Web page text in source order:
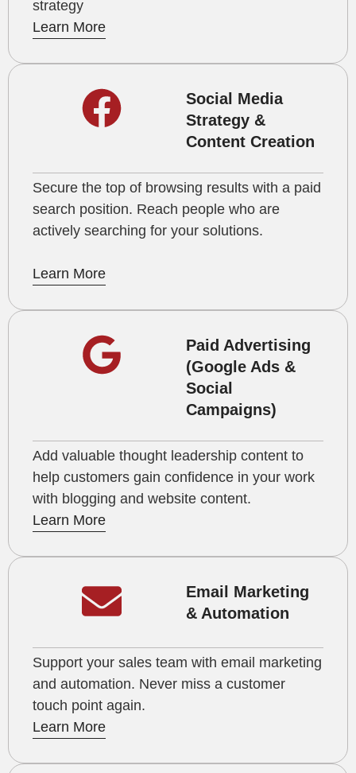
strategy
Learn More
Social Media
Strategy &
Content Creation
Secure the top of browsing results with a paid
search position. Reach people who are
actively searching for your solutions.
Learn More
Paid Advertising
(Google Ads &
Social
Campaigns)
Add valuable thought leadership content to
help customers gain confidence in your work
with blogging and website content.
Learn More
Email Marketing
& Automation
Support your sales team with email marketing
and automation. Never miss a customer
touch point again.
Learn More